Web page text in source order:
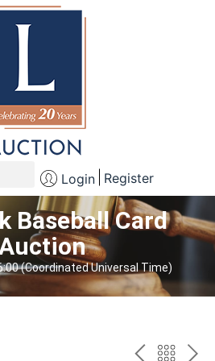
Login Register
Baseball Card
(Coordinated Universal Time)